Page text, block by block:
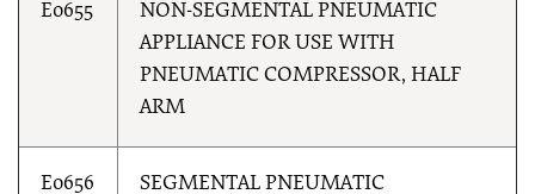
E0655
NON-SEGMENTAL PNEUMATIC
APPLIANCE FOR USE WITH
PNEUMATIC COMPRESSOR, HALF
ARM
E0656 SEGMENTAL PNEUMATIC